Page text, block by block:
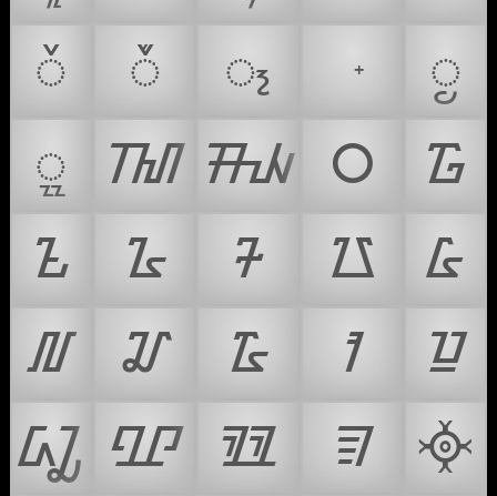
ᮨ
ᮩ ᮪
ᮬ
ᮭ
ᮮ ᮯ ᮰
᮱
᮲
᮳ ᮴ ᮵
᮶
᮷
᮸ ᮹ ᮺ
ᮻ
ᮼ ᮽ ᮾ ᮿ ᳀